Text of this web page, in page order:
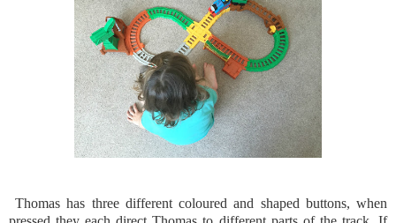
Thomas has three different coloured and shaped buttons, when